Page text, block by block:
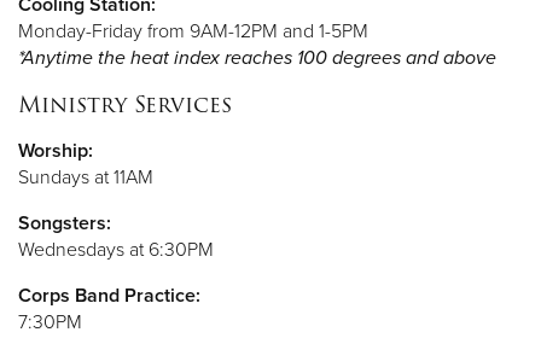
Monday-Friday from 9AM-12PM and 1-5PM
*Anytime the heat index reaches 100 degrees and above
Ministry Services
Worship:
Sundays at 11AM
Songsters:
Wednesdays at 6:30PM
Corps Band Practice:
7:30PM